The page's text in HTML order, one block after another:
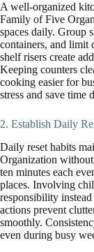
A well-organized
Family of Five
spaces daily. Group
containers, and limit
shelf risers create
Keeping counters
cooking easier for
stress and save time
2. Establish Daily
Daily reset habits
Organization
ten minutes each
places. Involving
responsibility
actions prevent
smoothly.
even during busy